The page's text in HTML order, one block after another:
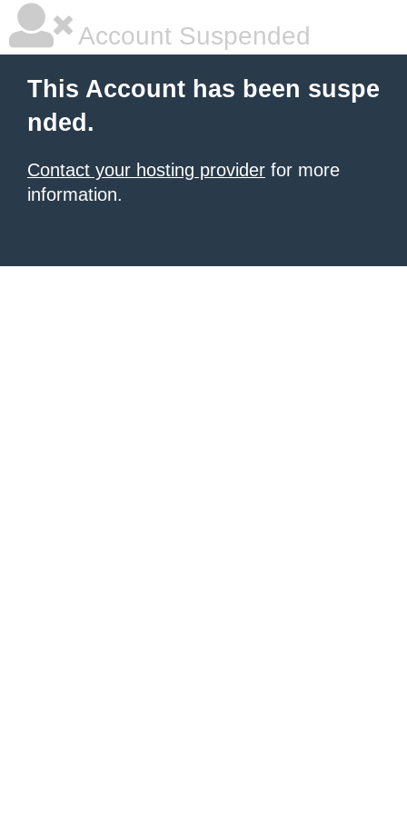
Account Suspended
This Account has been suspe
nded.
Contact your hosting provider for more
information.